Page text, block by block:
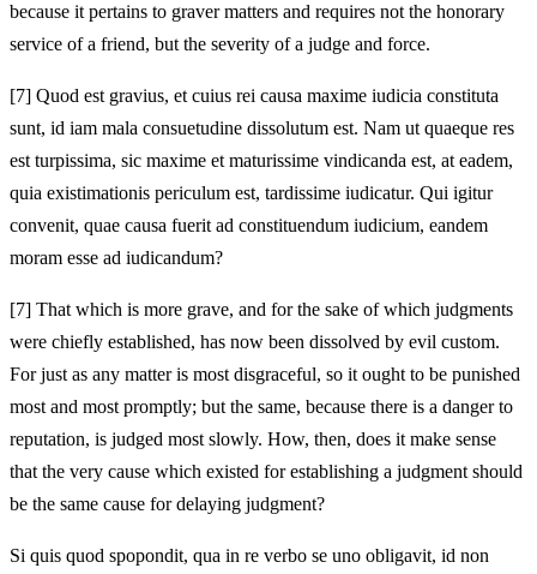
because it pertains to graver matters and requires not the honorary
service of a friend, but the severity of a judge and force.
[7] Quod est gravius, et cuius rei causa maxime iudicia constituta
sunt, id iam mala consuetudine dissolutum est. Nam ut quaeque res
est turpissima, sic maxime et maturissime vindicanda est, at eadem,
quia existimationis periculum est, tardissime iudicatur. Qui igitur
convenit, quae causa fuerit ad constituendum iudicium, eandem
moram esse ad iudicandum?
[7] That which is more grave, and for the sake of which judgments
were chiefly established, has now been dissolved by evil custom.
For just as any matter is most disgraceful, so it ought to be punished
most and most promptly; but the same, because there is a danger to
reputation, is judged most slowly. How, then, does it make sense
that the very cause which existed for establishing a judgment should
be the same cause for delaying judgment?
Si quis quod spopondit, qua in re verbo se uno obligavit, id non